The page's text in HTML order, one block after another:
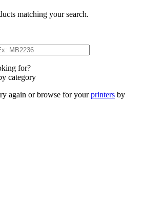
matching your search.
for?
category
again or browse for yourprinters by